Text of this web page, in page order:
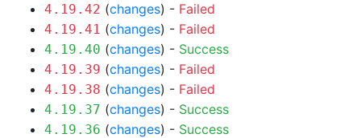
4.19.42 (changes) - Failed
4.19.41 (changes) - Failed
4.19.40 (changes) - Success
4.19.39 (changes) - Failed
4.19.38 (changes) - Failed
4.19.37 (changes) - Success
4.19.36 (changes) - Success